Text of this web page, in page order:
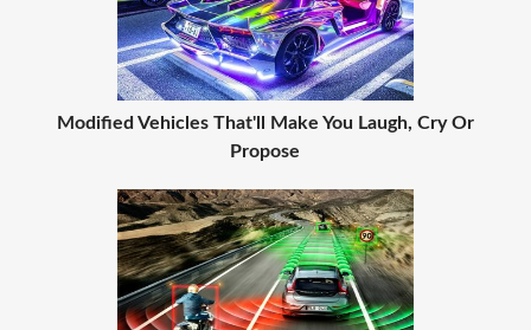
Modified Vehicles That'll Make You Laugh, Cry Or
Propose